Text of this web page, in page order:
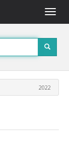
Toggle
2022